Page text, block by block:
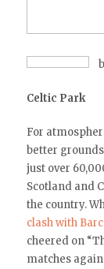
Celtic Park
For
better
just over
Scotland and
the country.
clash with
cheered on
matches